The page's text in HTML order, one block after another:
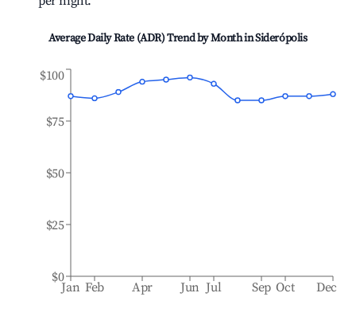
Average Daily Rate (ADR) Trend by Month inSiderópolis
Jan Feb Apr Jun Jul Sep Oct Dec
$0
$25
$50
$75
$100